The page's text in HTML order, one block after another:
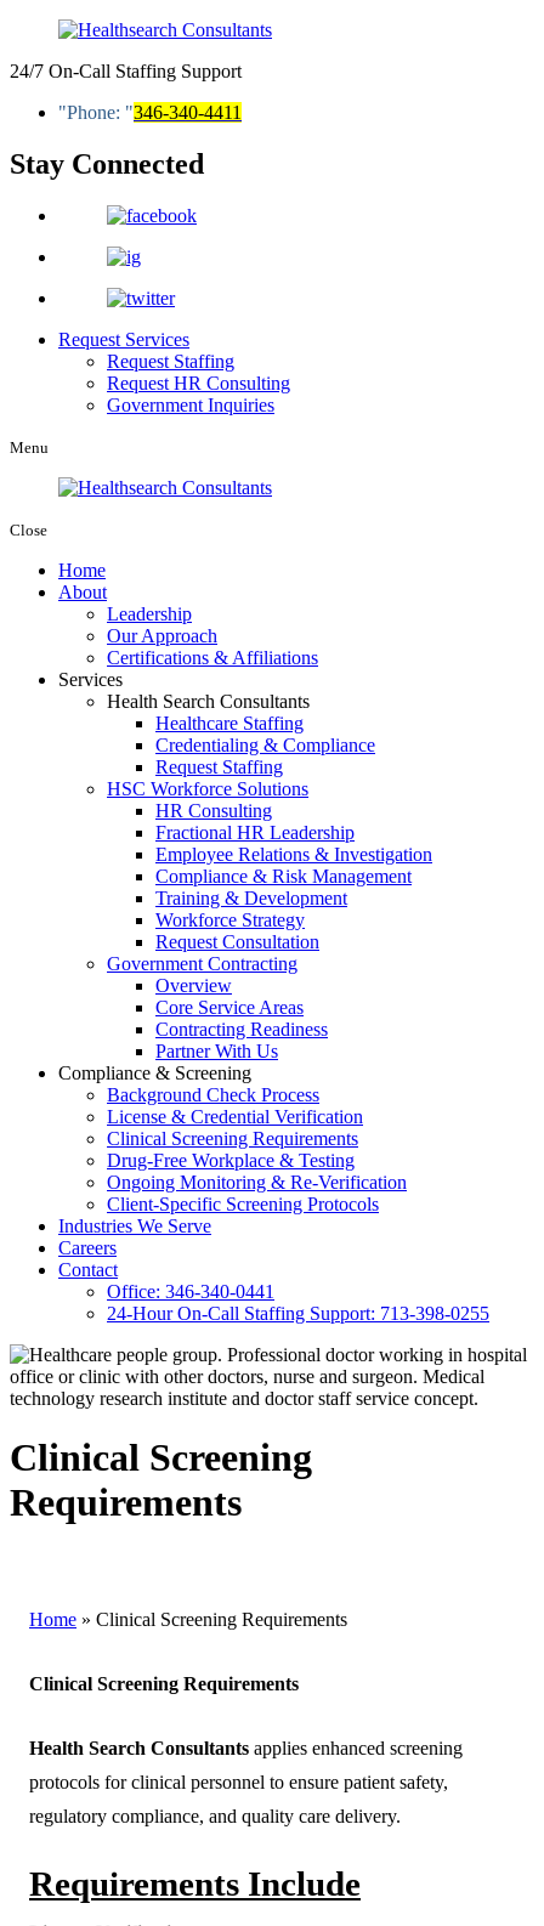
24/7 On-Call Staffing Support
Phone:
346-340-4411
Stay Connected
Request Services
Request Staffing
Request HR Consulting
Government Inquiries
Menu
Close
Home
About
Leadership
Our Approach
Certifications & Affiliations
Services
Health Search Consultants
Healthcare Staffing
Credentialing & Compliance
Request Staffing
HSC Workforce Solutions
HR Consulting
Fractional HR Leadership
Employee Relations & Investigation
Compliance & Risk Management
Training & Development
Workforce Strategy
Request Consultation
Government Contracting
Overview
Core Service Areas
Contracting Readiness
Partner With Us
Compliance & Screening
Background Check Process
License & Credential Verification
Clinical Screening Requirements
Drug-Free Workplace & Testing
Ongoing Monitoring & Re-Verification
Client-Specific Screening Protocols
Industries We Serve
Careers
Contact
Office: 346-340-0441
24-Hour On-Call Staffing Support: 713-398-0255
Clinical Screening
Requirements
Home » Clinical Screening Requirements
Clinical Screening Requirements
Health Search Consultants applies enhanced screening
protocols for clinical personnel to ensure patient safety,
regulatory compliance, and quality care delivery.
Requirements Include